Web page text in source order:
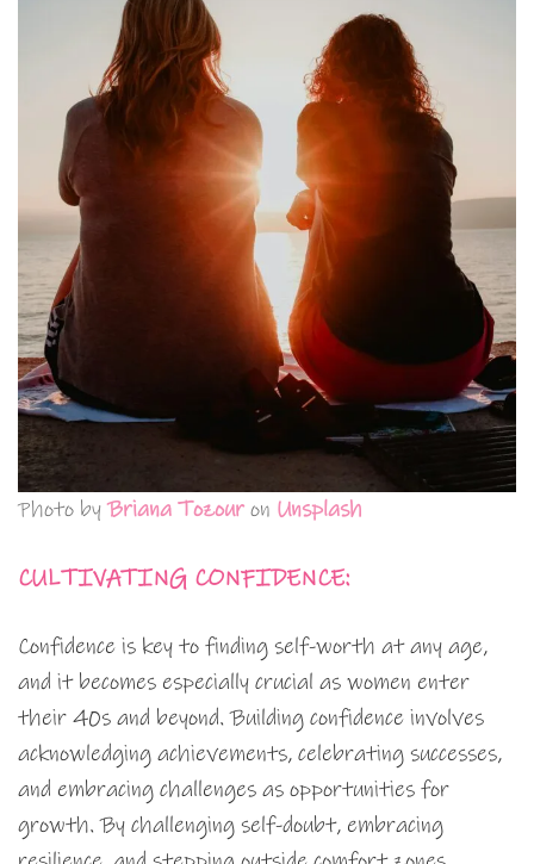
Photo byBriana Tozour on Unsplash
CULTIVATING CONFIDENCE:
Confidence is key to finding self-worth at any age,
and it becomes especially crucial as women enter
their 40s and beyond. Building confidence involves
acknowledging achievements, celebrating successes,
and embracing challenges as opportunities for
growth. By challenging self-doubt, embracing